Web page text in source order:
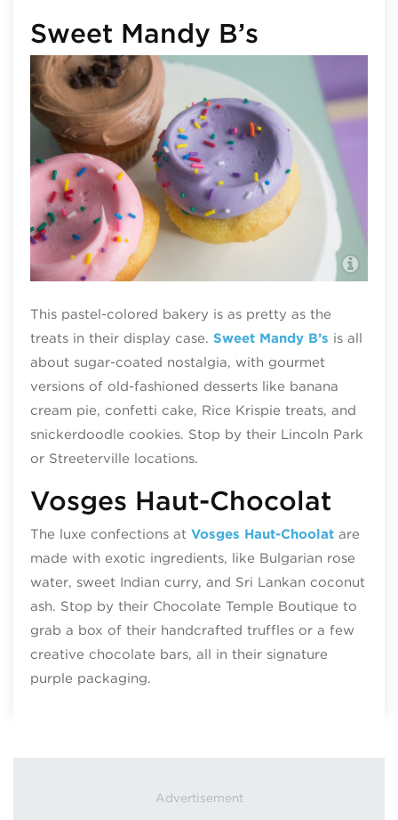
Sweet Mandy B’s
This pastel-colored bakery is as pretty as the
treats in their display case. Sweet Mandy B’s is all
about sugar-coated nostalgia, with gourmet
versions of old-fashioned desserts like banana
cream pie, confetti cake, Rice Krispie treats, and
snickerdoodle cookies. Stop by their Lincoln Park
or Streeterville locations.
Vosges Haut-Chocolat
The luxe confections at Vosges Haut-Choolatare
made with exotic ingredients, like Bulgarian rose
water, sweet Indian curry, and Sri Lankan coconut
ash. Stop by their Chocolate Temple Boutique to
grab a box of their handcrafted truffles or a few
creative chocolate bars, all in their signature
purple packaging.